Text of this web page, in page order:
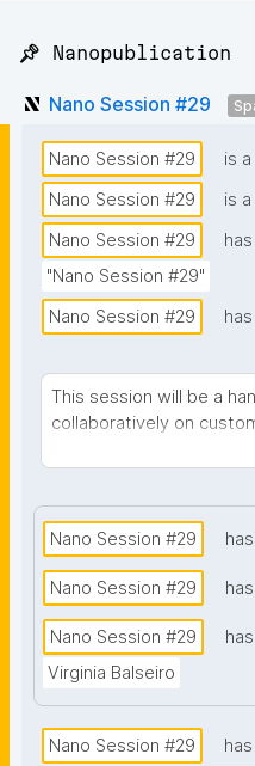
📌 Nanopublication
Nano Session #29
Nano Session #29 is a
Nano Session #29
is a
Nano Session #29
"Nano Session #29"
Nano Session #29
This session will be a
collaboratively on
Nano Session #29
Nano Session #29
Nano Session #29
Virginia Balseiro
Nano Session #29